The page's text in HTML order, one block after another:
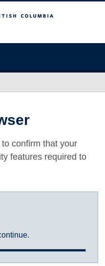
confirm that your
features required to